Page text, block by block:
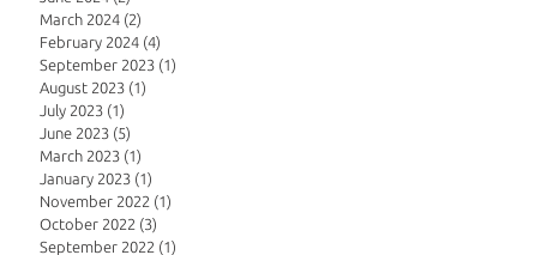
March 2024 (2)
February 2024 (4)
September 2023 (1)
August 2023 (1)
July 2023 (1)
June 2023 (5)
March 2023 (1)
January 2023 (1)
November 2022 (1)
October 2022 (3)
September 2022 (1)